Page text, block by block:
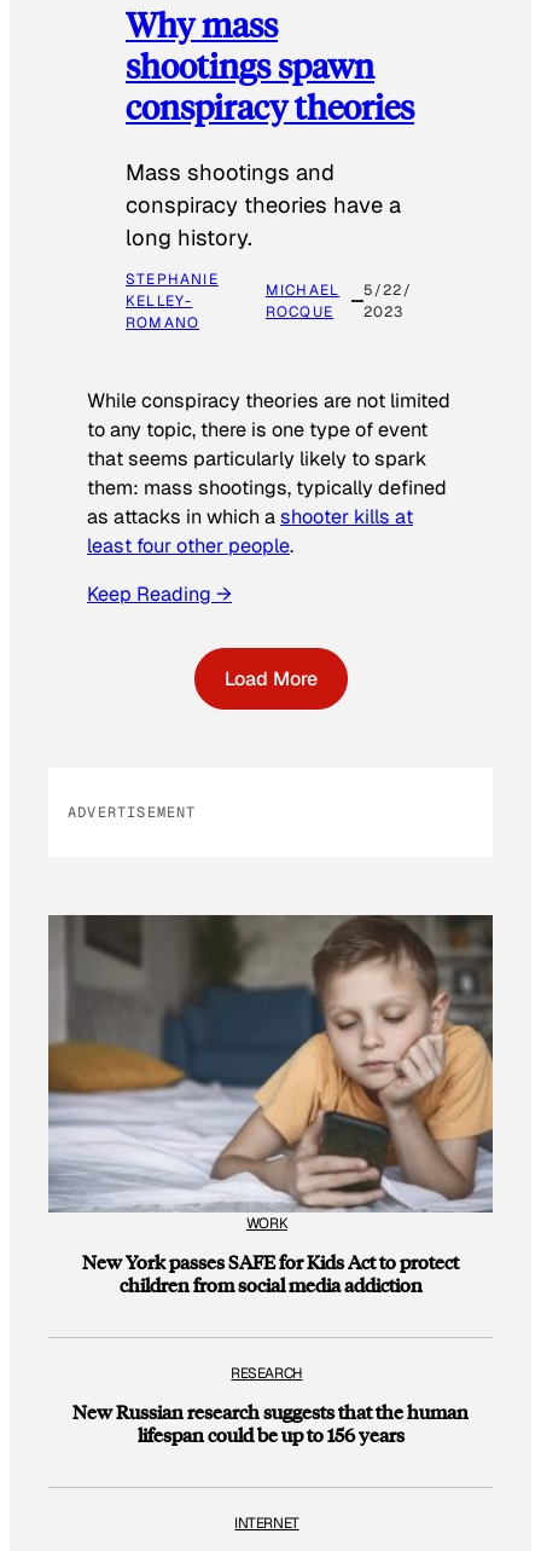
Why mass
shootings spawn
conspiracy theories
Mass shootings and
conspiracy theories have a
long history.
STEPHANIE
KELLEY-
ROMANO
MICHAEL
ROCQUE
5/22/
2023
While conspiracy theories are not limited
to any topic, there is one type of event
that seems particularly likely to spark
them: mass shootings, typically defined
as attacks in which ashooter kills at
least four other people.
Keep Reading →
Load More
ADVERTISEMENT
WORK
New York passes SAFE for Kids Act to protect
children from social media addiction
RESEARCH
New Russian research suggests that the human
lifespan could be up to 156 years
INTERNET